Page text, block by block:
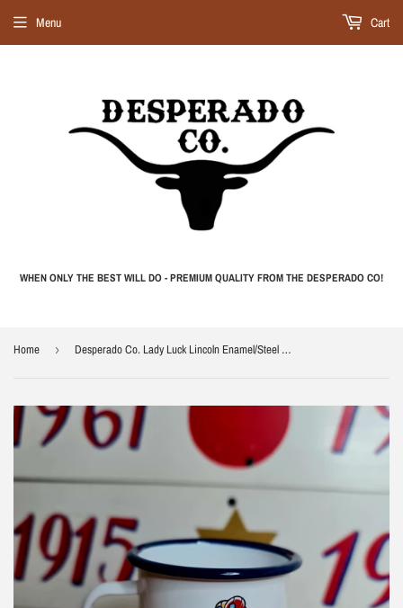
WHEN ONLY THE BEST WILL DO - PREMIUM QUALITY FROM THE DESPERADO CO!
Menu Cart
Home › Desperado Co. Lady Luck Lincoln Enamel/Steel Camp Cup